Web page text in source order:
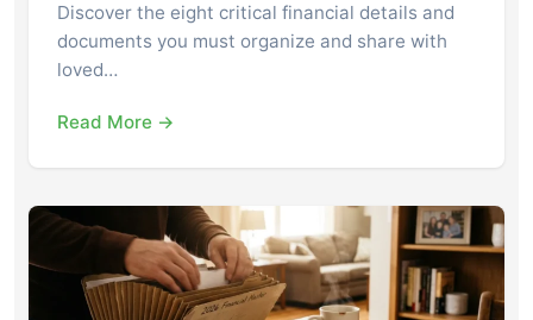
Discover the eight critical financial details and
documents you must organize and share with
loved…
Read More →